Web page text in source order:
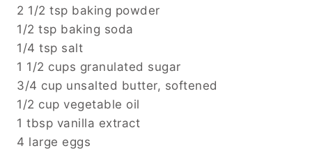
2 1/2 tsp baking powder
1/2 tsp baking soda
1/4 tsp salt
1 1/2 cups granulated sugar
3/4 cup unsalted butter, softened
1/2 cup vegetable oil
1 tbsp vanilla extract
4 large eggs